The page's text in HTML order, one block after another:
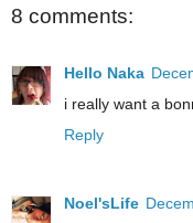
8 comments:
Hello Naka
i really want a
Reply
Noel'sLife